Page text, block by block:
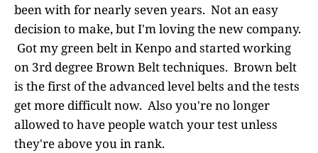
been with for nearly seven years. Not an easy
decision to make, but I'm loving the new company.
Got my green belt in Kenpo and started working
on 3rd degree Brown Belt techniques. Brown belt
is the first of the advanced level belts and the tests
get more difficult now. Also you're no longer
allowed to have people watch your test unless
they're above you in rank.